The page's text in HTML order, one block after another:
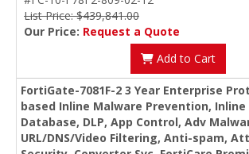
List Price: $439,841.00
Our Price: Request a Quote
Add to Cart
FortiGate-7081F-2 3 Year Enterprise
based Inline Malware Prevention, Inline
Database, DLP, App Control, Adv
URL/DNS/Video Filtering, Anti-spam,